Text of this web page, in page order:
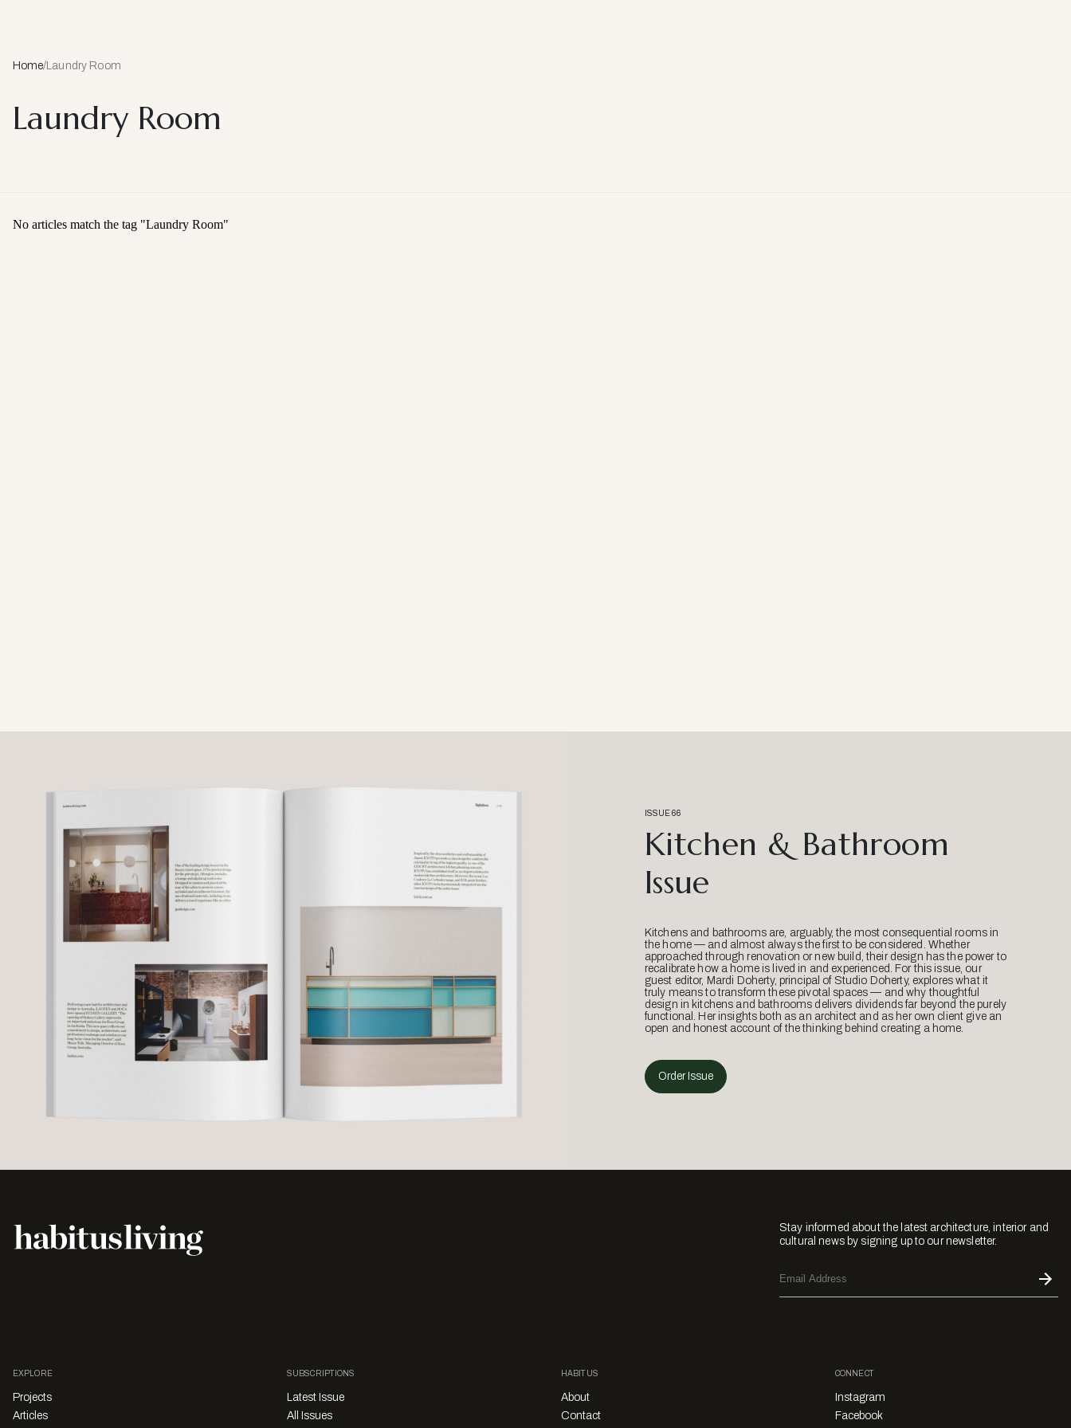
Home/Laundry Room
Laundry Room
No articles match the tag "Laundry Room"
ISSUE 66
Kitchen & Bathroom
Issue
Kitchens and bathrooms are, arguably, the most consequential rooms in
the home — and almost always the first to be considered. Whether
approached through renovation or new build, their design has the power to
recalibrate how a home is lived in and experienced. For this issue, our
guest editor, Mardi Doherty, principal of Studio Doherty, explores what it
truly means to transform these pivotal spaces — and why thoughtful
design in kitchens and bathrooms delivers dividends far beyond the purely
functional. Her insights both as an architect and as her own client give an
open and honest account of the thinking behind creating a home.
Order Issue
Stay informed about the latest architecture, interior and
cultural news by signing up to our newsletter.
EXPLORE
Projects
Articles
SUBSCRIPTIONS
Latest Issue
All Issues
HABITUS
About
Contact
CONNECT
Instagram
Facebook